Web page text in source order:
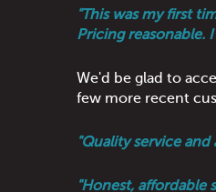
"This was my first
Pricing reasonable.
We'd be glad to
few more recent
"Quality service
"Honest, affordable